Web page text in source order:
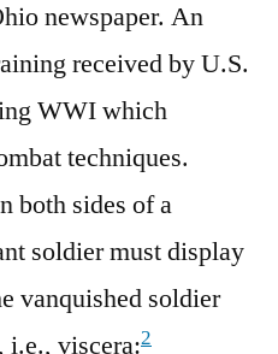
newspaper. An
received by U.S.
WWI which
techniques.
both sides of a
soldier must display
vanquished soldier
i.e., viscera:2